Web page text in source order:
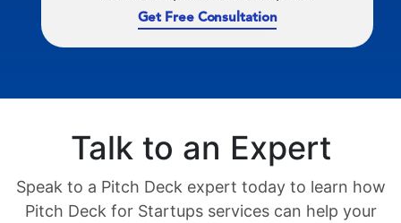
Get Free Consultation
Talk to an Expert
Speak to a Pitch Deck expert today to learn how
Pitch Deck for Startups services can help your